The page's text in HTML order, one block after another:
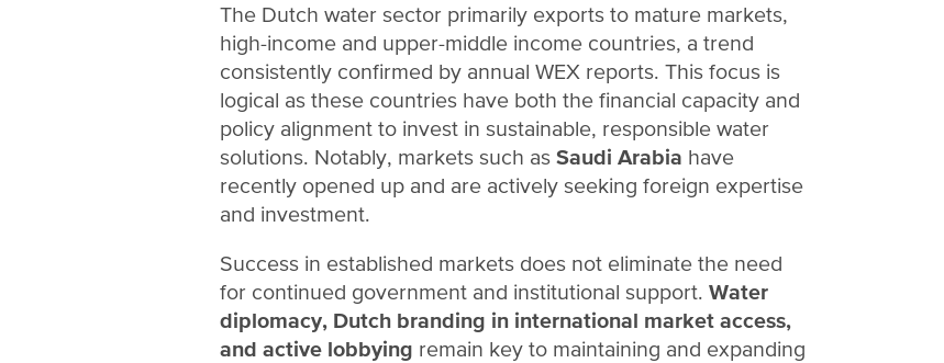
The Dutch water sector primarily exports to mature markets,
high-income and upper-middle income countries, a trend
consistently confirmed by annual WEX reports. This focus is
logical as these countries have both the financial capacity and
policy alignment to invest in sustainable, responsible water
solutions. Notably, markets such as Saudi Arabia have
recently opened up and are actively seeking foreign expertise
and investment.
Success in established markets does not eliminate the need
for continued government and institutional support. Water
diplomacy, Dutch branding in international market access,
and active lobbying remain key to maintaining and expanding